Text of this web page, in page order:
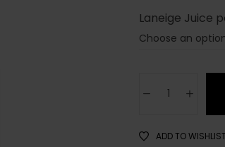
Laneige Juice
ADD TO WISHLIST